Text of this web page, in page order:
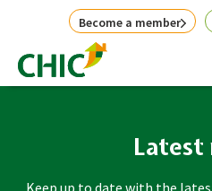
Become a member
Latest